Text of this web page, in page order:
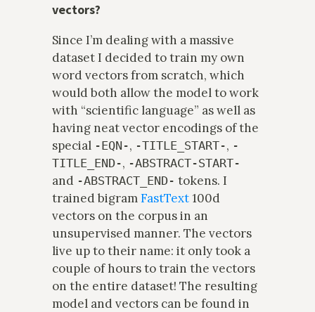
vectors?
Since I’m dealing with a massive
dataset I decided to train my own
word vectors from scratch, which
would both allow the model to work
with “scientific language” as well as
having neat vector encodings of the
special -EQN-, -TITLE_START-, -
TITLE_END-, -ABSTRACT-START-
and -ABSTRACT_END- tokens. I
trained bigramFastText100d
vectors on the corpus in an
unsupervised manner. The vectors
live up to their name: it only took a
couple of hours to train the vectors
on the entire dataset! The resulting
model and vectors can be found in